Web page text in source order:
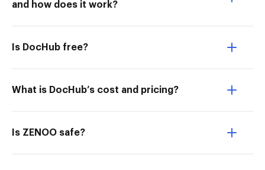
and how does it work?
Is DocHub free?
What is DocHub’s cost and pricing?
Is ZENOO safe?